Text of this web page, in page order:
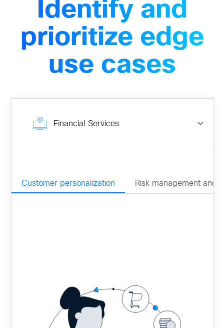
Identify and
prioritize edge
use cases
Financial Services
Customer personalization Risk management and